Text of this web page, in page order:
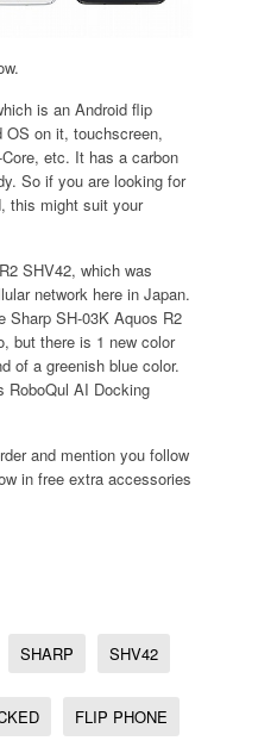
is an Android flip
OS on it, touchscreen,
etc. It has a carbon
So if you are looking for
this might suit your
SHV42, which was
network here in Japan.
Sharp SH-03K Aquos R2
but there is 1 new color
of a greenish blue color.
RoboQul AI Docking
and mention you follow
in free extra accessories
SHARP SHV42
FLIP PHONE